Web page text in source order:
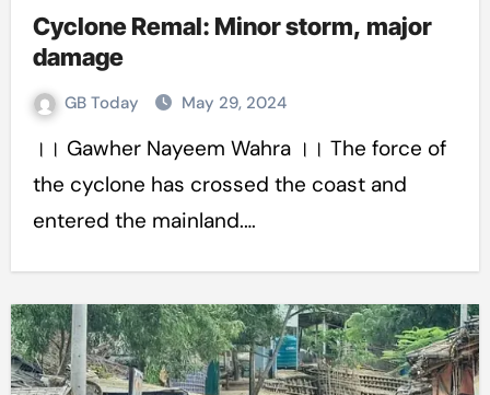
Cyclone Remal: Minor storm, major
damage
GB Today May 29, 2024
।। Gawher Nayeem Wahra ।। The force of
the cyclone has crossed the coast and
entered the mainland.…